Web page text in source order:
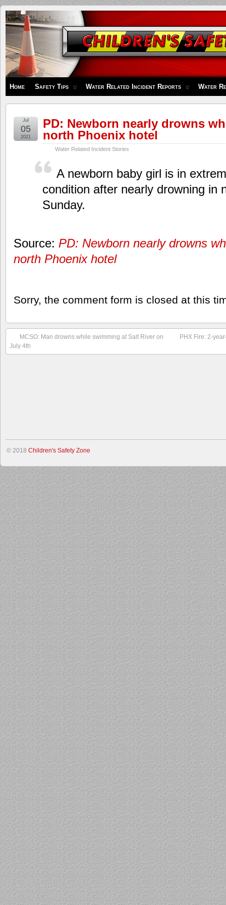
Children's
Safety
Zone
Home Safety Tips Water Related Incident Reports Water
PD: Newborn nearly drowns
north Phoenix hotel
Water Related Incident Stories
Jul
05
2021
A newborn baby girl is in
condition after nearly drowning in
Sunday.
Source: PD: Newborn nearly drowns
north Phoenix hotel
Sorry, the comment form is closed at this
MCSO: Man drowns while swimming at Salt River on
July 4th
PHX Fire: 2-
© 2018 Children's Safety Zone